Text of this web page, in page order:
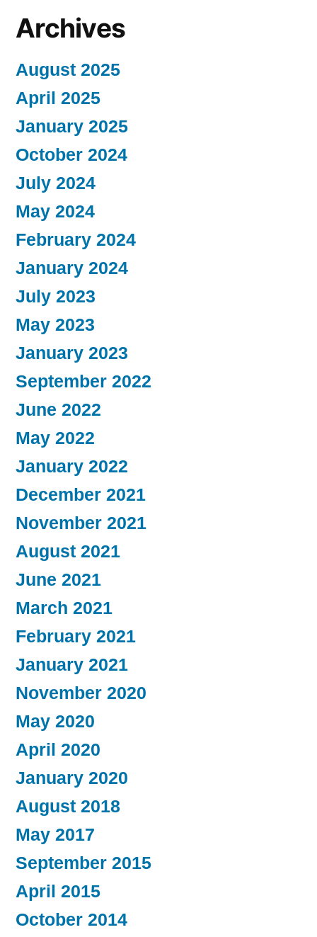
Archives
August 2025
April 2025
January 2025
October 2024
July 2024
May 2024
February 2024
January 2024
July 2023
May 2023
January 2023
September 2022
June 2022
May 2022
January 2022
December 2021
November 2021
August 2021
June 2021
March 2021
February 2021
January 2021
November 2020
May 2020
April 2020
January 2020
August 2018
May 2017
September 2015
April 2015
October 2014